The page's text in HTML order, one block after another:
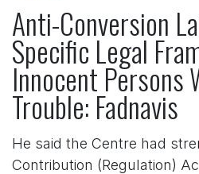
Anti-Conversion
Specific Legal
Innocent Persons
Trouble: Fadnavis
He said the Centre had
Contribution (Regulation)